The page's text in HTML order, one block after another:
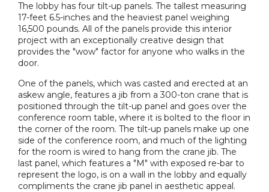
The lobby has four tilt-up panels. The tallest measuring
17-feet 6.5-inches and the heaviest panel weighing
16,500 pounds. All of the panels provide this interior
project with an exceptionally creative design that
provides the "wow" factor for anyone who walks in the
door.
One of the panels, which was casted and erected at an
askew angle, features a jib from a 300-ton crane that is
positioned through the tilt-up panel and goes over the
conference room table, where it is bolted to the floor in
the corner of the room. The tilt-up panels make up one
side of the conference room, and much of the lighting
for the room is wired to hang from the crane jib. The
last panel, which features a "M" with exposed re-bar to
represent the logo, is on a wall in the lobby and equally
compliments the crane jib panel in aesthetic appeal.